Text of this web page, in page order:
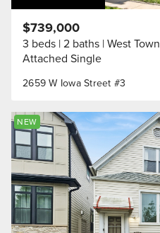
2659 W Iowa Street #3
$739,000
3 beds 2 baths West Town
Attached Single
NEW